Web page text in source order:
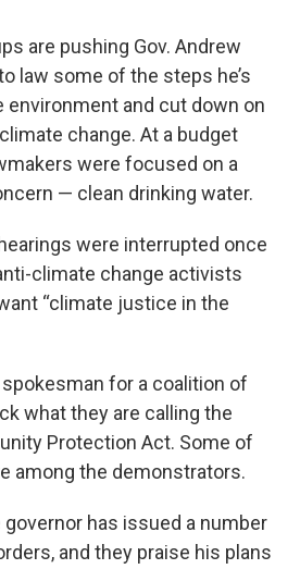
are pushing Gov. Andrew
law some of the steps he’s
and cut down on
change. At a budget
were focused on a
— clean drinking water.
were interrupted once
climate change activists
“climate justice in the
for a coalition of
what they are calling the
Protection Act. Some of
among the demonstrators.
has issued a number
and they praise his plans